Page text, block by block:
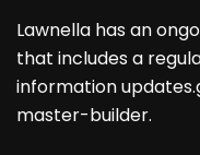
Lawnella has an
that includes a
information
master-builder.